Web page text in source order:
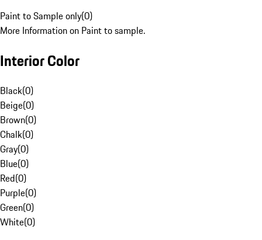
Paint to Sample only(0)
More Information on Paint to sample.
Interior Color
Black(0)
Beige(0)
Brown(0)
Chalk(0)
Gray(0)
Blue(0)
Red(0)
Purple(0)
Green(0)
White(0)